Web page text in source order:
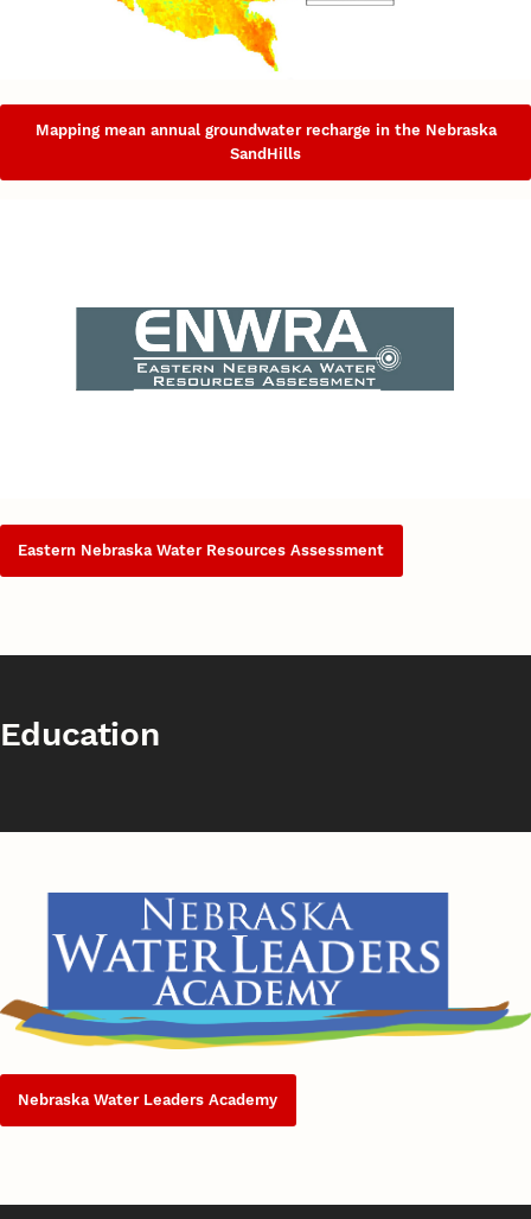
Mapping mean annual groundwater recharge in the Nebraska
SandHills
Eastern Nebraska Water Resources Assessment
Education
Nebraska Water Leaders Academy